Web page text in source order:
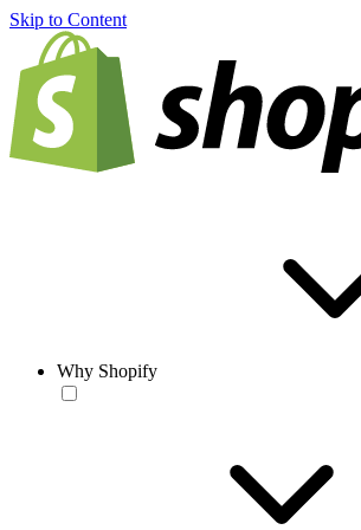
Skip to Content
Why Shopify